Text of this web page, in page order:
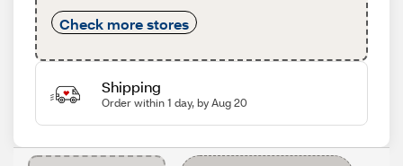
Check more stores
Shipping
Order within 1 day, by Aug 20